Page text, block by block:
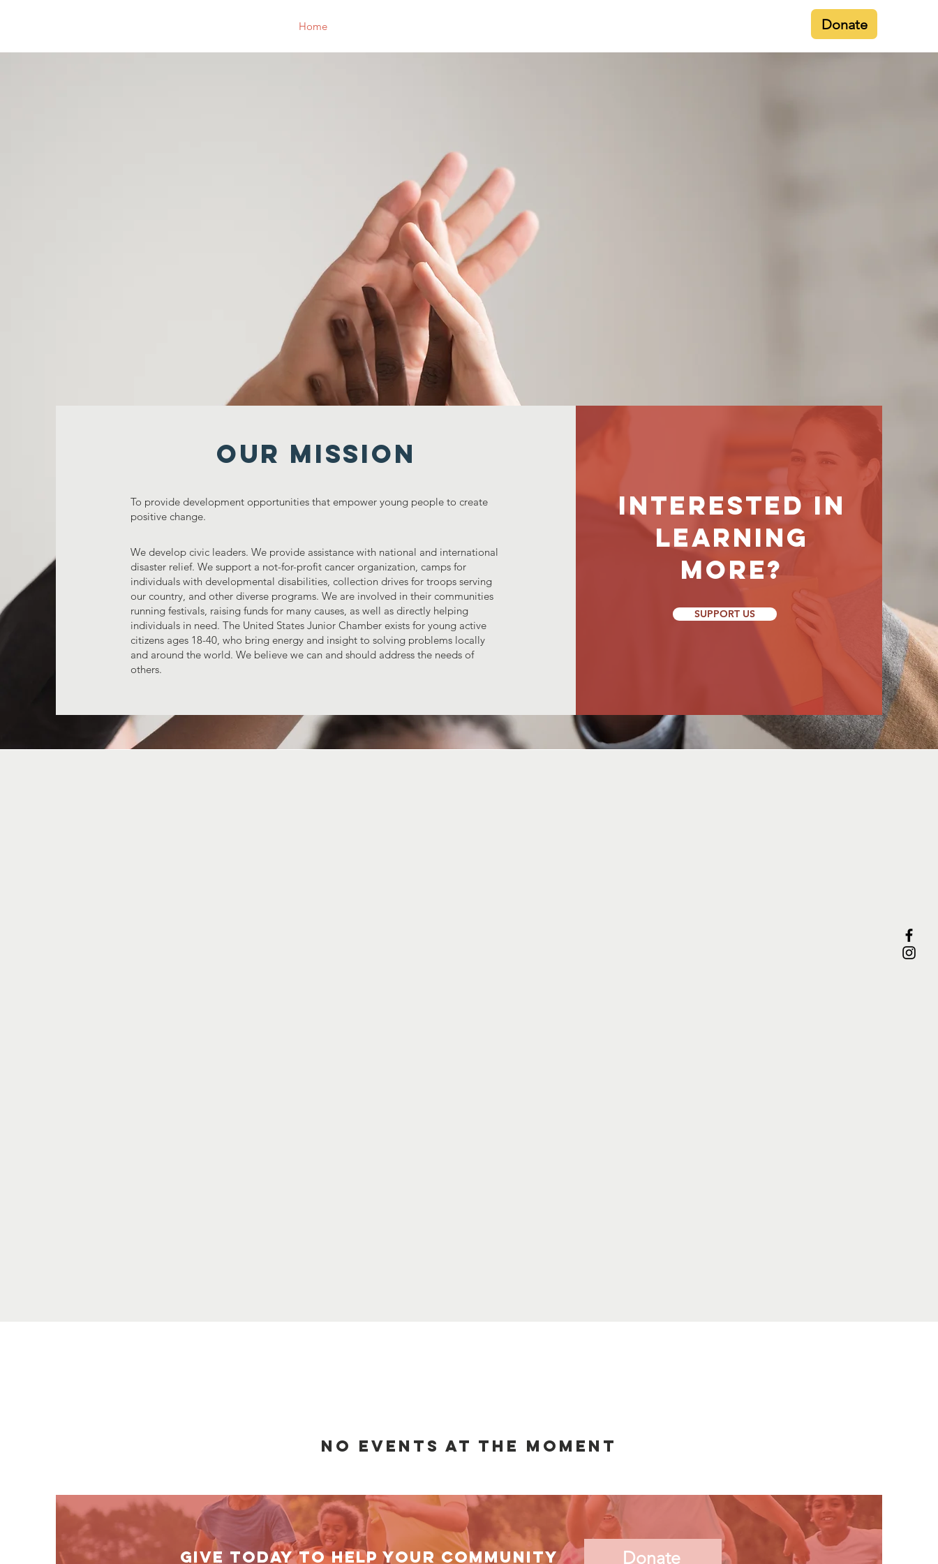
Home Donate
jaycees
Few organizations touch as many lives, in as
many ways, as the Jaycees.
Our MISSION
To provide development opportunities that empower young people to create
positive change.
We develop civic leaders. We provide assistance with national and international
disaster relief. We support a not-for-profit cancer organization, camps for
individuals with developmental disabilities, collection drives for troops serving
our country, and other diverse programs. We are involved in their communities
running festivals, raising funds for many causes, as well as directly helping
individuals in need. The United States Junior Chamber exists for young active
citizens ages 18-40, who bring energy and insight to solving problems locally
and around the world. We believe we can and should address the needs of
others.
Interested in
learning
morE?
SUPPORT US
No events at the moment
GIVE TODAY TO HELP your community Donate